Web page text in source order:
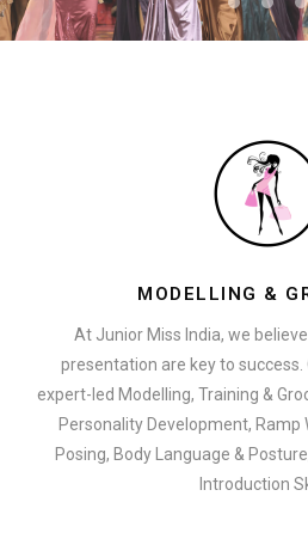
MODELLING &
At Junior Miss India, we
presentation are key to
expert-led Modelling, Training &
Personality Development, Ramp
Posing, Body Language &
Introduction